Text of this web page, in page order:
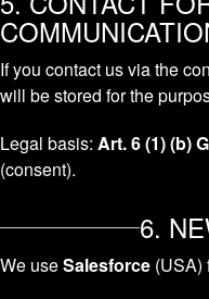
If you contact us via the
will be stored for the
Legal basis: Art. 6 (1) (b)
(consent).
6.
We useSalesforce (USA)